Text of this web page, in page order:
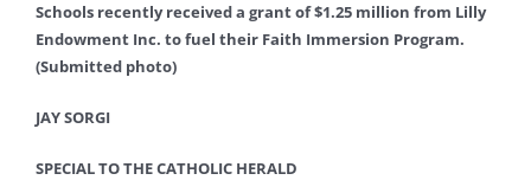
Schools recently received a grant of $1.25 million from Lilly
Endowment Inc. to fuel their Faith Immersion Program.
(Submitted photo)
JAY SORGI
SPECIAL TO THE CATHOLIC HERALD